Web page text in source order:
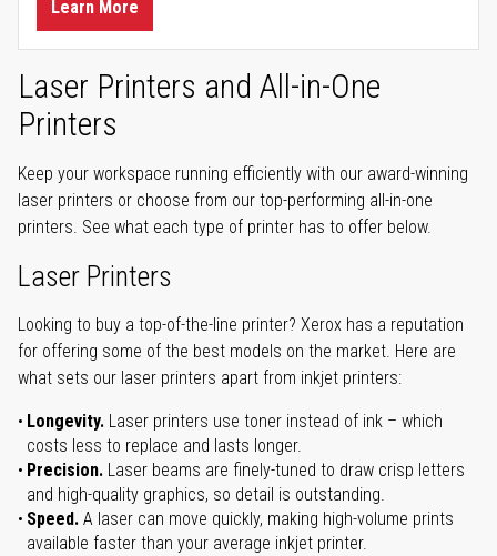
Learn More
Laser Printers and All-in-One
Printers
Keep your workspace running efficiently with our award-winning
laser printers or choose from our top-performing all-in-one
printers. See what each type of printer has to offer below.
Laser Printers
Looking to buy a top-of-the-line printer? Xerox has a reputation
for offering some of the best models on the market. Here are
what sets our laser printers apart from inkjet printers:
Longevity. Laser printers use toner instead of ink – which
costs less to replace and lasts longer.
Precision. Laser beams are finely-tuned to draw crisp letters
and high-quality graphics, so detail is outstanding.
Speed. A laser can move quickly, making high-volume prints
available faster than your average inkjet printer.